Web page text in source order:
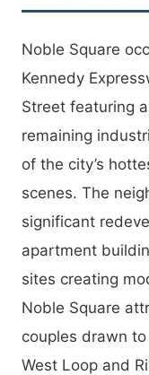
Noble Square
Kennedy
Street featuring
remaining
of the city’s
scenes. The
significant
apartment
sites creating
Noble Square
couples drawn
West Loop and